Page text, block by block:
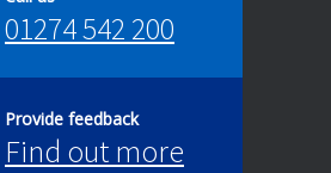
01274 542 200
Provide feedback
Find out more